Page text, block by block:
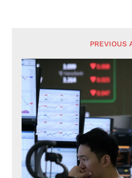
PREVIOUS